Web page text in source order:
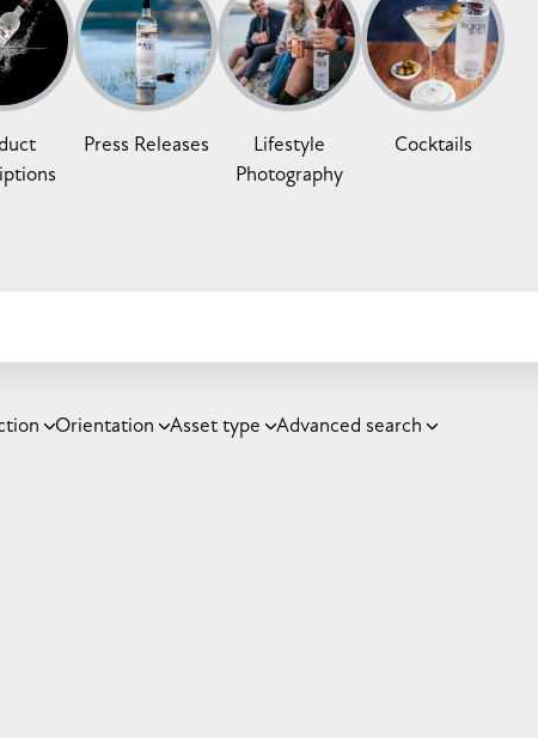
Press Releases
Lifestyle
Photography
Cocktails
Orientation Asset type Advanced search